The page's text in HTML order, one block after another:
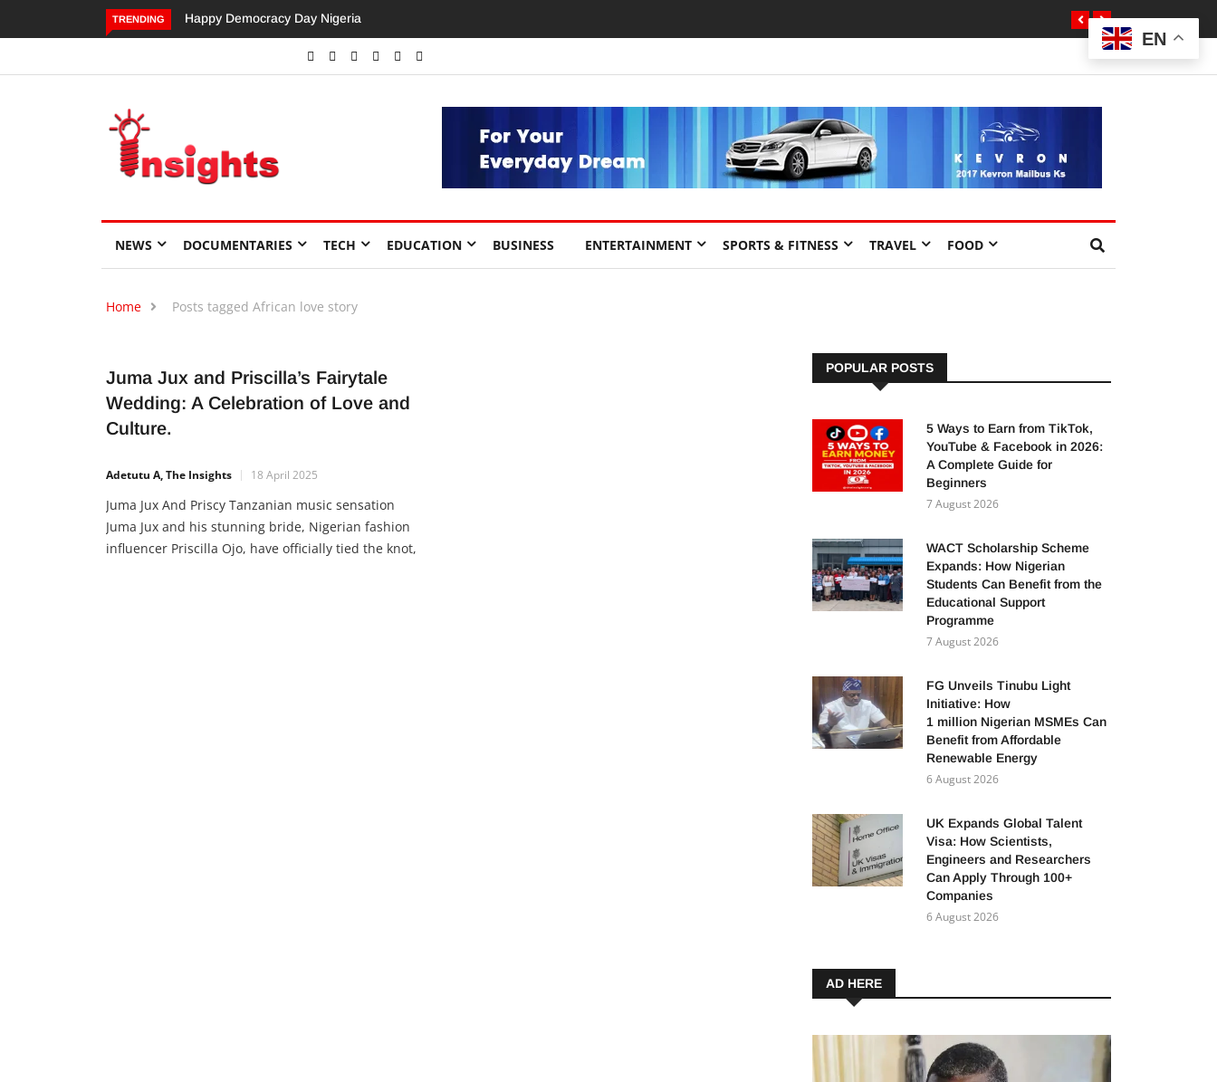
TRENDING
Happy Democracy Day Nigeria Dangote’s Call for Increased
Investments to Drive Africa’s
Economic Growth.
NEWS DOCUMENTARIES TECH EDUCATION BUSINESS ENTERTAINMENT SPORTS & FITNESS TRAVEL FOOD
Home Posts tagged African love story
Juma Jux and Priscilla’s Fairytale
Wedding: A Celebration of Love and
Culture.
Adetutu A, The Insights 18 April 2025
Juma Jux And Priscy Tanzanian music sensation
Juma Jux and his stunning bride, Nigerian fashion
influencer Priscilla Ojo, have officially tied the knot,
POPULAR POSTS
5 Ways to Earn from TikTok,
YouTube & Facebook in 2026:
A Complete Guide for
Beginners
7 August 2026
WACT Scholarship Scheme
Expands: How Nigerian
Students Can Benefit from the
Educational Support
Programme
7 August 2026
FG Unveils Tinubu Light
Initiative: How
1 million Nigerian MSMEs Can
Benefit from Affordable
Renewable Energy
6 August 2026
UK Expands Global Talent
Visa: How Scientists,
Engineers and Researchers
Can Apply Through 100+
Companies
6 August 2026
AD HERE
EN